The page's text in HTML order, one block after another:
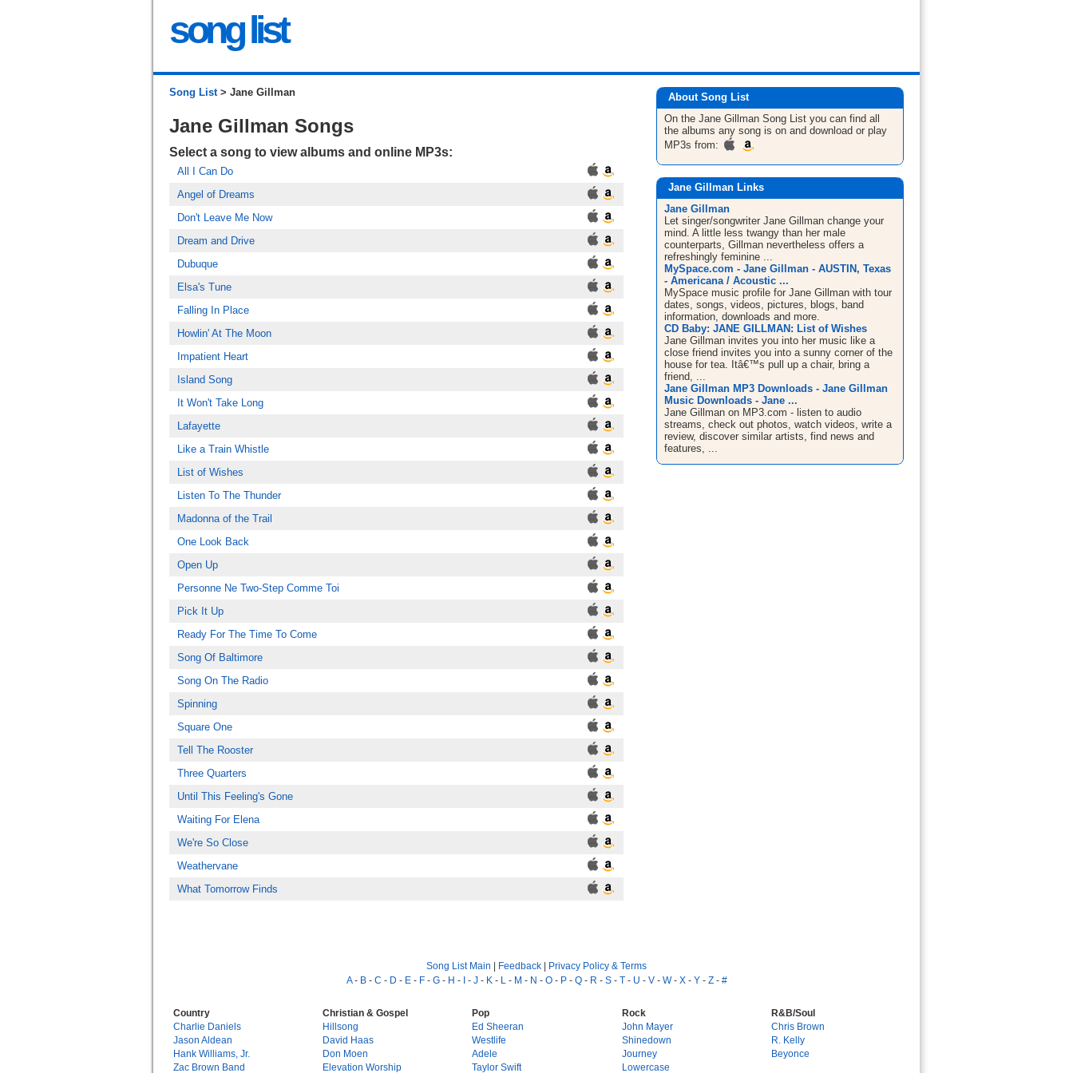
song list
Song List> Jane Gillman
Jane Gillman Songs
Select a song to view albums and online MP3s:
All I Can Do
Angel of Dreams
Don't Leave Me Now
Dream and Drive
Dubuque
Elsa's Tune
Falling In Place
Howlin' At The Moon
Impatient Heart
Island Song
It Won't Take Long
Lafayette
Like a Train Whistle
List of Wishes
Listen To The Thunder
Madonna of the Trail
One Look Back
Open Up
Personne Ne Two-Step Comme Toi
Pick It Up
Ready For The Time To Come
Song Of Baltimore
Song On The Radio
Spinning
Square One
Tell The Rooster
Three Quarters
Until This Feeling's Gone
Waiting For Elena
We're So Close
Weathervane
What Tomorrow Finds
About Song List
On the Jane Gillman Song List you can find all
the albums any song is on and download or play
MP3s from:
Jane Gillman Links
Jane Gillman
Let singer/songwriter Jane Gillman change your
mind. A little less twangy than her male
counterparts, Gillman nevertheless offers a
refreshingly feminine ...
MySpace.com - Jane Gillman - AUSTIN, Texas
- Americana / Acoustic ...
MySpace music profile for Jane Gillman with tour
dates, songs, videos, pictures, blogs, band
information, downloads and more.
CD Baby: JANE GILLMAN: List of Wishes
Jane Gillman invites you into her music like a
close friend invites you into a sunny corner of the
house for tea. Itâ€™s pull up a chair, bring a
friend, ...
Jane Gillman MP3 Downloads - Jane Gillman
Music Downloads - Jane ...
Jane Gillman on MP3.com - listen to audio
streams, check out photos, watch videos, write a
review, discover similar artists, find news and
features, ...
Song List Main | Feedback | Privacy Policy & Terms
A- B- C - D - E- F- G- H - I- J- K - L - M - N - O- P- Q- R - S- T- U - V- W- X- Y- Z- #
Country
Charlie Daniels
Jason Aldean
Hank Williams, Jr.
Zac Brown Band
Christian & Gospel
Hillsong
David Haas
Don Moen
Elevation Worship
Pop
Ed Sheeran
Westlife
Adele
Taylor Swift
Rock
John Mayer
Shinedown
Journey
Lowercase
R&B/Soul
Chris Brown
R. Kelly
Beyonce